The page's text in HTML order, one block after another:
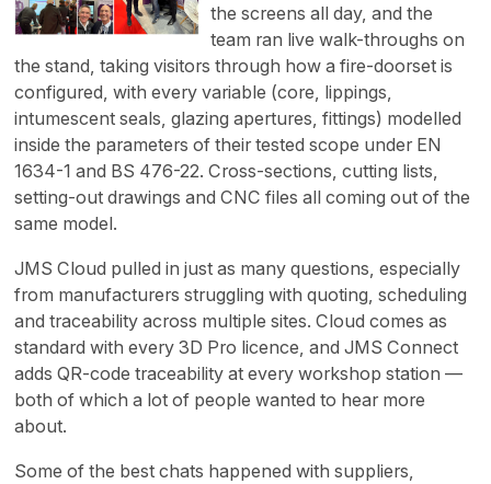
the screens all day, and the
team ran live walk-throughs on
the stand, taking visitors through how a fire-doorset is
configured, with every variable (core, lippings,
intumescent seals, glazing apertures, fittings) modelled
inside the parameters of their tested scope under EN
1634-1 and BS 476-22. Cross-sections, cutting lists,
setting-out drawings and CNC files all coming out of the
same model.
JMS Cloud pulled in just as many questions, especially
from manufacturers struggling with quoting, scheduling
and traceability across multiple sites. Cloud comes as
standard with every 3D Pro licence, and JMS Connect
adds QR-code traceability at every workshop station —
both of which a lot of people wanted to hear more
about.
Some of the best chats happened with suppliers,